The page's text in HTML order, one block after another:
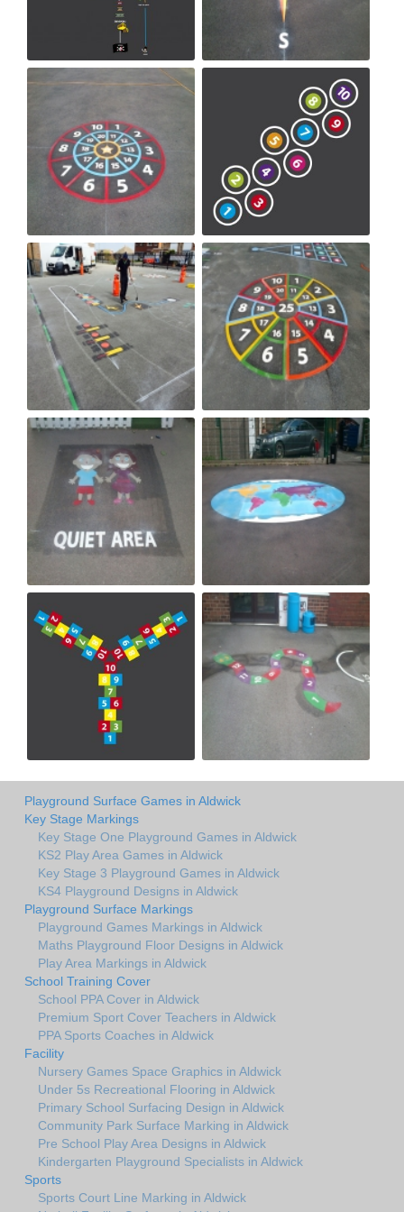
Playground Surface Games in Aldwick
Key Stage Markings
Key Stage One Playground Games in Aldwick
KS2 Play Area Games in Aldwick
Key Stage 3 Playground Games in Aldwick
KS4 Playground Designs in Aldwick
Playground Surface Markings
Playground Games Markings in Aldwick
Maths Playground Floor Designs in Aldwick
Play Area Markings in Aldwick
School Training Cover
School PPA Cover in Aldwick
Premium Sport Cover Teachers in Aldwick
PPA Sports Coaches in Aldwick
Facility
Nursery Games Space Graphics in Aldwick
Under 5s Recreational Flooring in Aldwick
Primary School Surfacing Design in Aldwick
Community Park Surface Marking in Aldwick
Pre School Play Area Designs in Aldwick
Kindergarten Playground Specialists in Aldwick
Sports
Sports Court Line Marking in Aldwick